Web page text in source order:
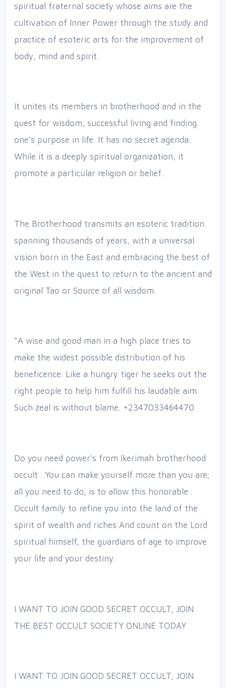
spiritual fraternal society whose aims are the
cultivation of Inner Power through the study and
practice of esoteric arts for the improvement of
body, mind and spirit.
It unites its members in brotherhood and in the
quest for wisdom, successful living and finding
one's purpose in life. It has no secret agenda.
While it is a deeply spiritual organization, it
promote a particular religion or belief.
The Brotherhood transmits an esoteric tradition
spanning thousands of years, with a universal
vision born in the East and embracing the best of
the West in the quest to return to the ancient and
original Tao or Source of all wisdom.
“A wise and good man in a high place tries to
make the widest possible distribution of his
beneficence. Like a hungry tiger he seeks out the
right people to help him fulfill his laudable aim.
Such zeal is without blame. +2347033464470
Do you need power's from Ikerimah brotherhood
occult . You can make yourself more than you are;
all you need to do, is to allow this honorable
Occult family to refine you into the land of the
spirit of wealth and riches And count on the Lord
spiritual himself, the guardians of age to improve
your life and your destiny.
I WANT TO JOIN GOOD SECRET OCCULT, JOIN
THE BEST OCCULT SOCIETY ONLINE TODAY
I WANT TO JOIN GOOD SECRET OCCULT, JOIN